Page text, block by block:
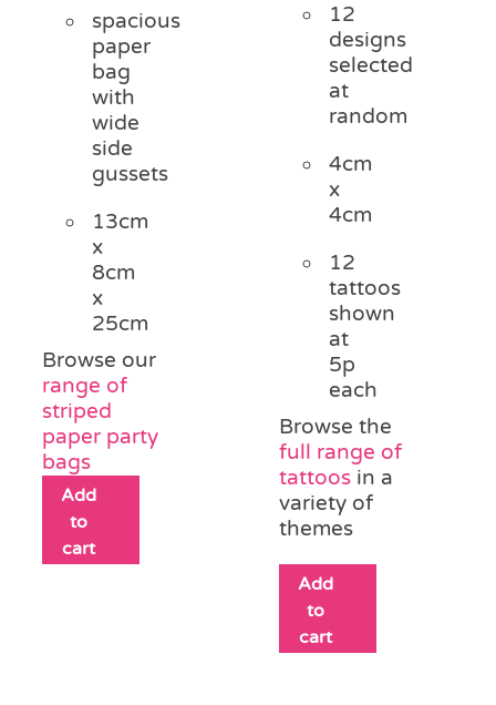
spacious
paper
bag
with
wide
side
gussets
13cm
x
8cm
x
25cm
Browse our
range of
striped
paper party
bags
Add
to
cart
12
designs
selected
at
random
4cm
x
4cm
12
tattoos
shown
at
5p
each
Browse the
full range of
tattoos in a
variety of
themes
Add
to
cart